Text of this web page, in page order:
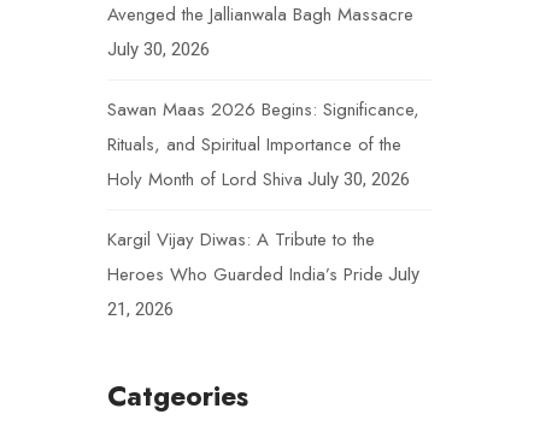
Avenged the Jallianwala Bagh Massacre
July 30, 2026
Sawan Maas 2026 Begins: Significance,
Rituals, and Spiritual Importance of the
Holy Month of Lord Shiva July 30, 2026
Kargil Vijay Diwas: A Tribute to the
Heroes Who Guarded India’s Pride July
21, 2026
Catgeories